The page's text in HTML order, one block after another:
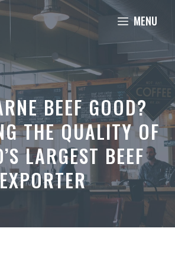
MENU
BEEF GOOD?
THE QUALITY OF
LARGEST BEEF